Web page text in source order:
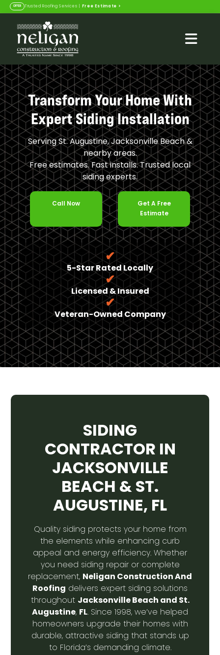
OFFER Trusted Roofing Services | Free Estimate >
Transform Your Home With
Expert Siding Installation
Serving St. Augustine, Jacksonville Beach &
nearby areas.
Free estimates. Fast installs. Trusted local
siding experts.
Call Now
Get A Free
Estimate
✔
5-Star Rated Locally
✔
Licensed & Insured
✔
Veteran-Owned Company
SIDING
CONTRACTOR IN
JACKSONVILLE
BEACH & ST.
AUGUSTINE, FL
Quality siding protects your home from
the elements while enhancing curb
appeal and energy efficiency. Whether
you need siding repair or complete
replacement, Neligan Construction And
Roofing delivers expert siding solutions
throughout Jacksonville Beach and St.
Augustine, FL. Since 1998, we’ve helped
homeowners upgrade their homes with
durable, attractive siding that stands up
to Florida’s demanding climate.